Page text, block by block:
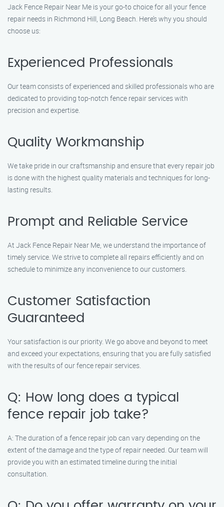
Jack Fence Repair Near Me is your go-to choice for all your fence
repair needs in Richmond Hill, Long Beach. Here’s why you should
choose us:
Experienced Professionals
Our team consists of experienced and skilled professionals who are
dedicated to providing top-notch fence repair services with
precision and expertise.
Quality Workmanship
We take pride in our craftsmanship and ensure that every repair job
is done with the highest quality materials and techniques for long-
lasting results.
Prompt and Reliable Service
At Jack Fence Repair Near Me, we understand the importance of
timely service. We strive to complete all repairs efficiently and on
schedule to minimize any inconvenience to our customers.
Customer Satisfaction
Guaranteed
Your satisfaction is our priority. We go above and beyond to meet
and exceed your expectations, ensuring that you are fully satisfied
with the results of our fence repair services.
Q: How long does a typical
fence repair job take?
A: The duration of a fence repair job can vary depending on the
extent of the damage and the type of repair needed. Our team will
provide you with an estimated timeline during the initial
consultation.